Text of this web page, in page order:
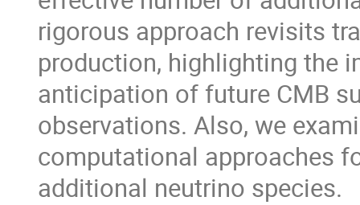
rigorous approach revisits
production, highlighting the
anticipation of future CMB
observations. Also, we
computational approaches
additional neutrino species.